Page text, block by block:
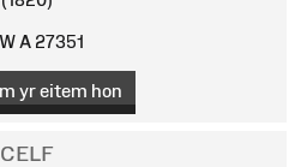
A 27351
yr eitem hon
CELF